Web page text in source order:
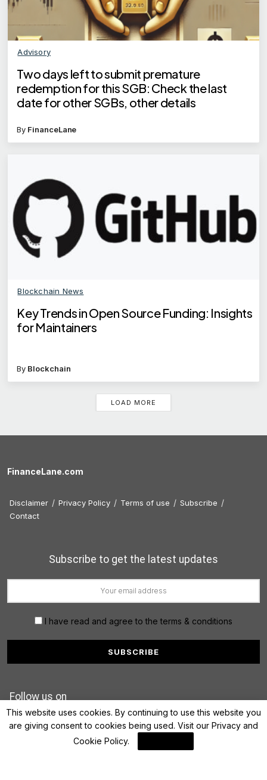
Advisory
Two days left to submit premature
redemption for this SGB: Check the last
date for other SGBs, other details
By FinanceLane
Blockchain News
Key Trends in Open Source Funding: Insights
for Maintainers
By Blockchain
LOAD MORE
FinanceLane.com
Disclaimer Privacy Policy Terms of use
Subscribe
Contact
Subscribe to get the latest updates
I have read and agree to the terms & conditions
Follow us on
This website uses cookies. By continuing to use this website you
are giving consent to cookies being used. Visit our Privacy and
Cookie Policy.